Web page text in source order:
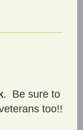
. Be sure to
too!!